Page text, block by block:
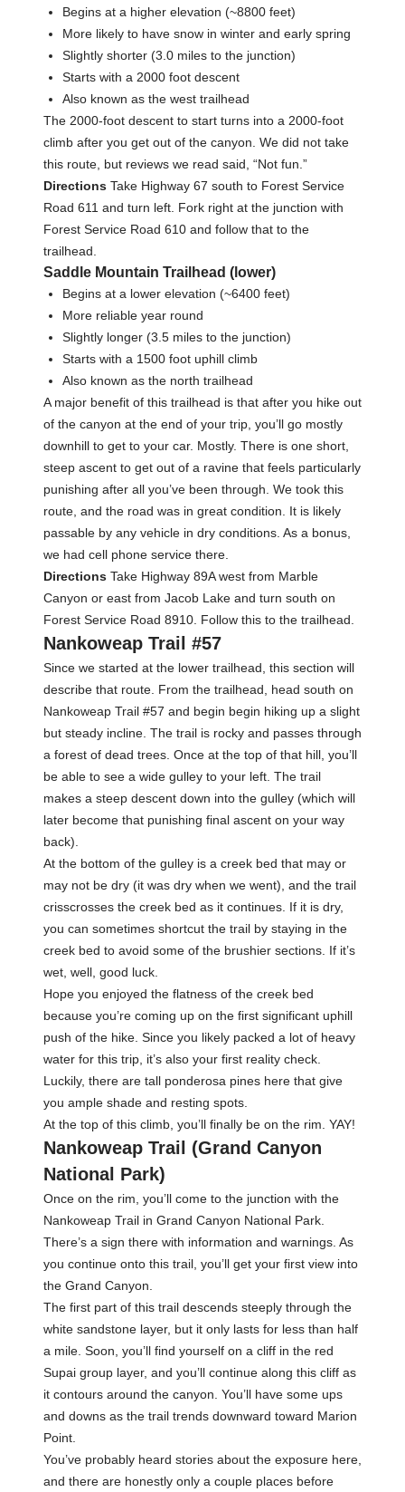
Begins at a higher elevation (~8800 feet)
More likely to have snow in winter and early spring
Slightly shorter (3.0 miles to the junction)
Starts with a 2000 foot descent
Also known as the west trailhead
The 2000-foot descent to start turns into a 2000-foot
climb after you get out of the canyon. We did not take
this route, but reviews we read said, “Not fun.”
Directions Take Highway 67 south to Forest Service
Road 611 and turn left. Fork right at the junction with
Forest Service Road 610 and follow that to the
trailhead.
Saddle Mountain Trailhead (lower)
Begins at a lower elevation (~6400 feet)
More reliable year round
Slightly longer (3.5 miles to the junction)
Starts with a 1500 foot uphill climb
Also known as the north trailhead
A major benefit of this trailhead is that after you hike out
of the canyon at the end of your trip, you’ll go mostly
downhill to get to your car. Mostly. There is one short,
steep ascent to get out of a ravine that feels particularly
punishing after all you’ve been through. We took this
route, and the road was in great condition. It is likely
passable by any vehicle in dry conditions. As a bonus,
we had cell phone service there.
Directions Take Highway 89A west from Marble
Canyon or east from Jacob Lake and turn south on
Forest Service Road 8910. Follow this to the trailhead.
Nankoweap Trail #57
Since we started at the lower trailhead, this section will
describe that route. From the trailhead, head south on
Nankoweap Trail #57 and begin begin hiking up a slight
but steady incline. The trail is rocky and passes through
a forest of dead trees. Once at the top of that hill, you’ll
be able to see a wide gulley to your left. The trail
makes a steep descent down into the gulley (which will
later become that punishing final ascent on your way
back).
At the bottom of the gulley is a creek bed that may or
may not be dry (it was dry when we went), and the trail
crisscrosses the creek bed as it continues. If it is dry,
you can sometimes shortcut the trail by staying in the
creek bed to avoid some of the brushier sections. If it’s
wet, well, good luck.
Hope you enjoyed the flatness of the creek bed
because you’re coming up on the first significant uphill
push of the hike. Since you likely packed a lot of heavy
water for this trip, it’s also your first reality check.
Luckily, there are tall ponderosa pines here that give
you ample shade and resting spots.
At the top of this climb, you’ll finally be on the rim. YAY!
Nankoweap Trail (Grand Canyon
National Park)
Once on the rim, you’ll come to the junction with the
Nankoweap Trail in Grand Canyon National Park.
There’s a sign there with information and warnings. As
you continue onto this trail, you’ll get your first view into
the Grand Canyon.
The first part of this trail descends steeply through the
white sandstone layer, but it only lasts for less than half
a mile. Soon, you’ll find yourself on a cliff in the red
Supai group layer, and you’ll continue along this cliff as
it contours around the canyon. You’ll have some ups
and downs as the trail trends downward toward Marion
Point.
You’ve probably heard stories about the exposure here,
and there are honestly only a couple places before